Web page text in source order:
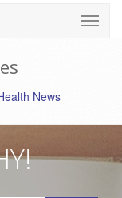
News